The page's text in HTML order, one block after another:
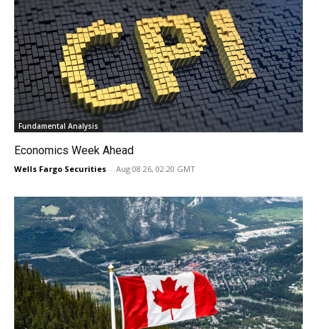
Fundamental Analysis
Economics Week Ahead
Wells Fargo Securities - Aug 08 26, 02:20 GMT